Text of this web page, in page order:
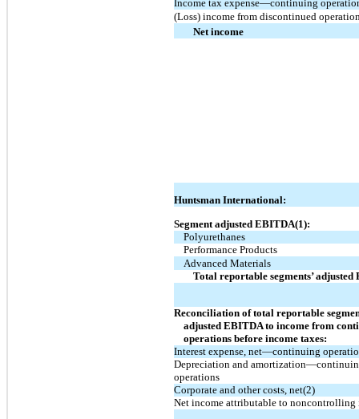
Income tax expense—continuing
(Loss) income from discontinued
Net income
Huntsman International:
Segment adjusted EBITDA(1):
Polyurethanes
Performance Products
Advanced Materials
Total reportable segments’
Reconciliation of total reportable
adjusted EBITDA to income from
operations before income taxes:
Interest expense, net—continuing
Depreciation and
operations
Corporate and other costs, net(2)
Net income attributable to noncontrolling